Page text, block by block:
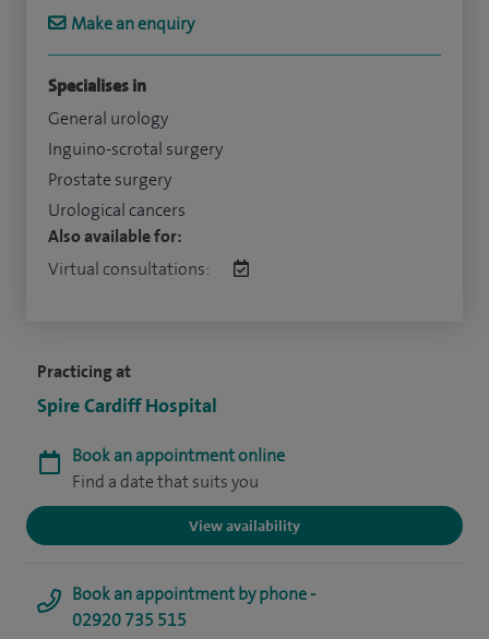
Practicing at
Spire Cardiff Hospital
Book an appointment online
Find a date that suits you
View availability
Book an appointment by phone -
02920 735 515
Make an enquiry
Specialises in
General urology
Inguino-scrotal surgery
Prostate surgery
Urological cancers
Also available for:
Virtual consultations: